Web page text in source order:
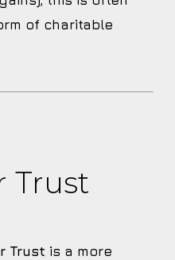
of charitable
Trust
Trust is a more